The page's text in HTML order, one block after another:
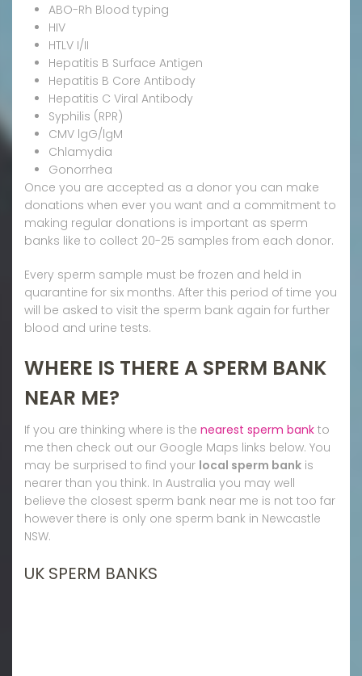
ABO-Rh Blood typing
HIV
HTLV I/II
Hepatitis B Surface Antigen
Hepatitis B Core Antibody
Hepatitis C Viral Antibody
Syphilis (RPR)
CMV lgG/lgM
Chlamydia
Gonorrhea
Once you are accepted as a donor you can make
donations when ever you want and a commitment to
making regular donations is important as sperm
banks like to collect 20-25 samples from each donor.
Every sperm sample must be frozen and held in
quarantine for six months. After this period of time you
will be asked to visit the sperm bank again for further
blood and urine tests.
WHERE IS THERE A SPERM BANK
NEAR ME?
If you are thinking where is the nearest sperm bank to
me then check out our Google Maps links below. You
may be surprised to find your local sperm bank is
nearer than you think. In Australia you may well
believe the closest sperm bank near me is not too far
however there is only one sperm bank in Newcastle
NSW.
UK SPERM BANKS